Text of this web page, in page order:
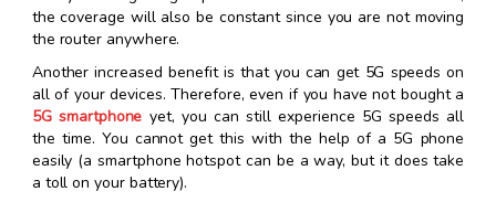
the coverage will also be constant since you are not moving
the router anywhere.
Another increased benefit is that you can get 5G speeds on
all of your devices. Therefore, even if you have not bought a
5G smartphone yet, you can still experience 5G speeds all
the time. You cannot get this with the help of a 5G phone
easily (a smartphone hotspot can be a way, but it does take
a toll on your battery).